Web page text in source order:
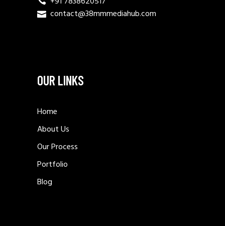
contact@38mmmediahub.com
OUR LINKS
Home
About Us
Our Process
Portfolio
Blog